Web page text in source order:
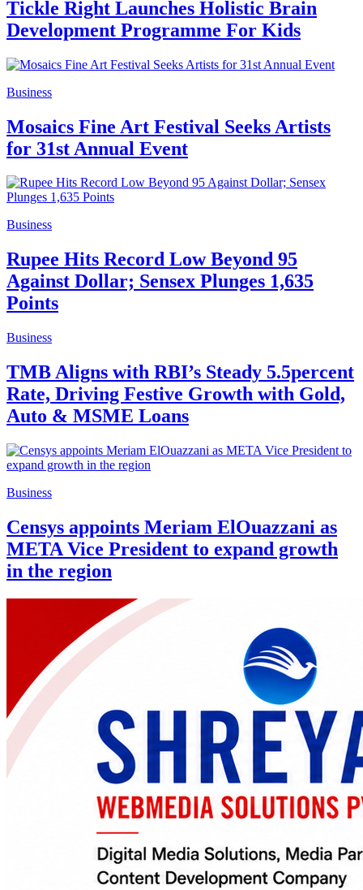
Tickle Right Launches Holistic Brain
Development Programme For Kids
Business
Mosaics Fine Art Festival Seeks Artists
for 31st Annual Event
Business
Rupee Hits Record Low Beyond 95
Against Dollar; Sensex Plunges 1,635
Points
Business
TMB Aligns with RBI’s Steady 5.5percent
Rate, Driving Festive Growth with Gold,
Auto & MSME Loans
Business
Censys appoints Meriam ElOuazzani as
META Vice President to expand growth
in the region